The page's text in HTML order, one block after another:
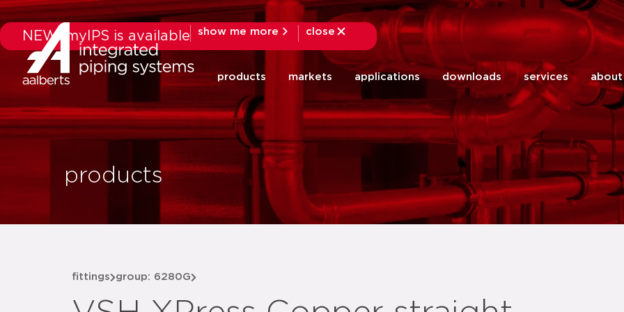
NEW: myIPS is available show me more
close
close
products markets applications downloads services about
products
fittings group: 6280G